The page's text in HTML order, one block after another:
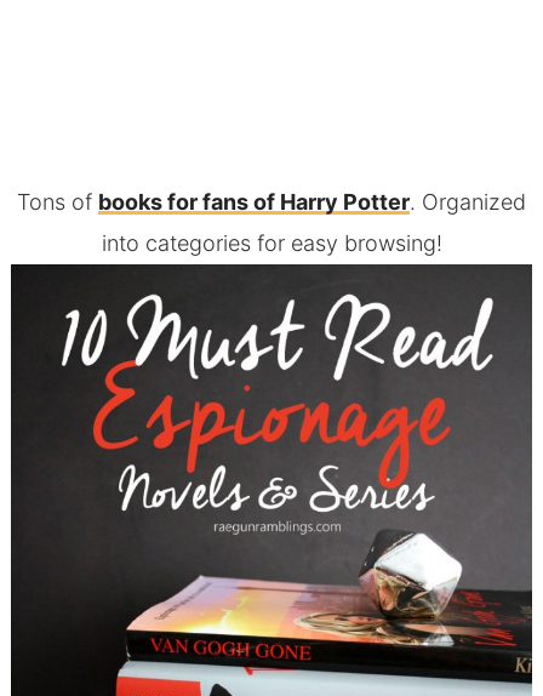
Tons of books for fans of Harry Potter. Organized
into categories for easy browsing!